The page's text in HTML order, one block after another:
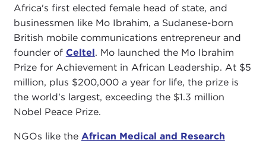
Africa's first elected female head of state, and
businessmen like Mo Ibrahim, a Sudanese-born
British mobile communications entrepreneur and
founder of Celtel. Mo launched the Mo Ibrahim
Prize for Achievement in African Leadership. At $5
million, plus $200,000 a year for life, the prize is
the world's largest, exceeding the $1.3 million
Nobel Peace Prize.
NGOs like the African Medical and Research